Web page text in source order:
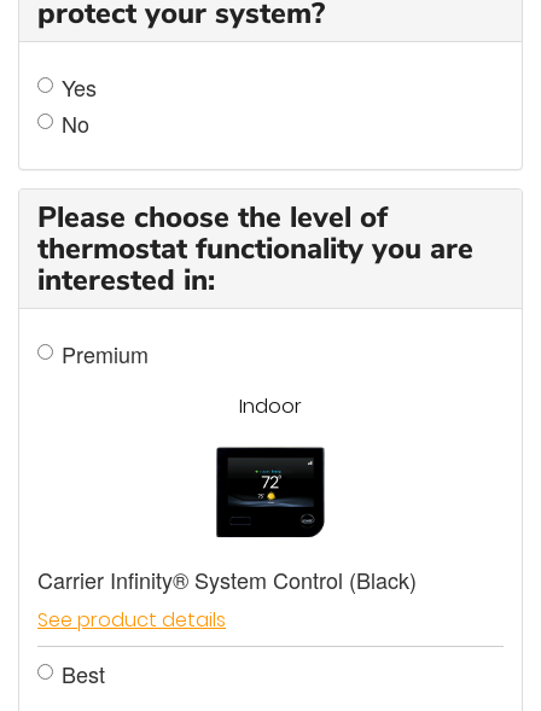
protect your system?
Yes
No
Please choose the level of
thermostat functionality you are
interested in:
Premium
Indoor
Carrier Infinity® System Control (Black)
See product details
Best